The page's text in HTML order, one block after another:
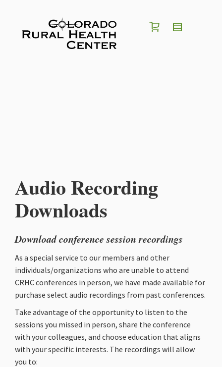
I'm looking for a
Colorado
Audio Recording
Downloads
Download conference session recordings
As a special service to our members and other
individuals/organizations who are unable to attend
CRHC conferences in person, we have made available for
purchase select audio recordings from past conferences.
Take advantage of the opportunity to listen to the
sessions you missed in person, share the conference
with your colleagues, and choose education that aligns
with your specific interests. The recordings will allow
you to: